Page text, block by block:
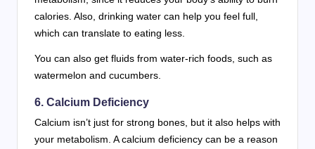
calories. Also, drinking water can help you feel full,
which can translate to eating less.
You can also get fluids from water-rich foods, such as
watermelon and cucumbers.
6. Calcium Deficiency
Calcium isn’t just for strong bones, but it also helps with
your metabolism. A calcium deficiency can be a reason